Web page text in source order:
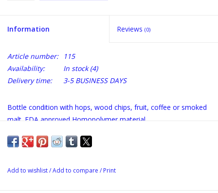
Information Reviews (0)
Article number:
115
Availability:
In stock(4)
Delivery time:
3-5 BUSINESS DAYS
Bottle condition with hops, wood chips, fruit, coffee or smoked
malt. FDA approved Homopolymer material.
aging process
Add to wishlist/Add to compare / Print